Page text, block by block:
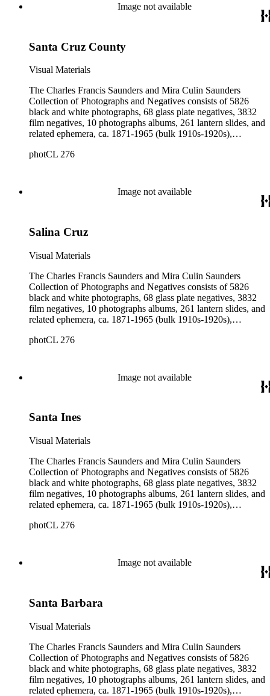
Image not available
Santa Cruz County
Visual Materials
The Charles Francis Saunders and Mira Culin Saunders
Collection of Photographs and Negatives consists of 5826
black and white photographs, 68 glass plate negatives, 3832
film negatives, 10 photographs albums, 261 lantern slides, and
related ephemera, ca. 1871-1965 (bulk 1910s-1920s),
Hallowell Saunders, and Mira Culin Saunders. The collection
photCL 276
Image not available
Salina Cruz
Visual Materials
The Charles Francis Saunders and Mira Culin Saunders
Collection of Photographs and Negatives consists of 5826
black and white photographs, 68 glass plate negatives, 3832
film negatives, 10 photographs albums, 261 lantern slides, and
related ephemera, ca. 1871-1965 (bulk 1910s-1920s),
Hallowell Saunders, and Mira Culin Saunders. The collection
photCL 276
Image not available
Santa Ines
Visual Materials
The Charles Francis Saunders and Mira Culin Saunders
Collection of Photographs and Negatives consists of 5826
black and white photographs, 68 glass plate negatives, 3832
film negatives, 10 photographs albums, 261 lantern slides, and
related ephemera, ca. 1871-1965 (bulk 1910s-1920s),
Hallowell Saunders, and Mira Culin Saunders. The collection
photCL 276
Image not available
Santa Barbara
Visual Materials
The Charles Francis Saunders and Mira Culin Saunders
Collection of Photographs and Negatives consists of 5826
black and white photographs, 68 glass plate negatives, 3832
film negatives, 10 photographs albums, 261 lantern slides, and
related ephemera, ca. 1871-1965 (bulk 1910s-1920s),